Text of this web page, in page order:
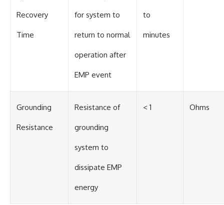
Recovery
Time
for system to
return to normal
operation after
EMP event
to
minutes
Grounding
Resistance
Resistance of
grounding
system to
dissipate EMP
energy
< 1 Ohms